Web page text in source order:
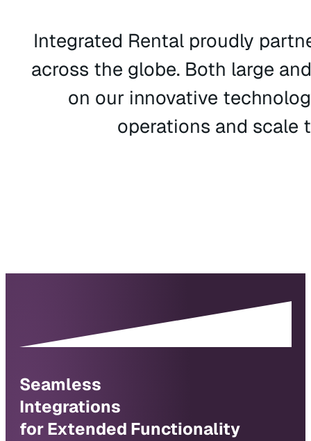
Integrated Rental proudly
across the globe. Both large
on our innovative
operations and scale
Seamless
Integrations
for Extended Functionality